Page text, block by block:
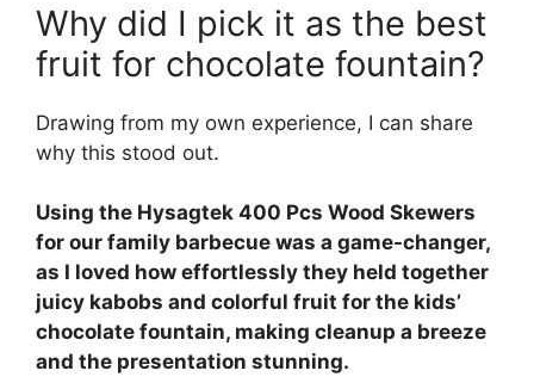
Why did I pick it as the best
fruit for chocolate fountain?
Drawing from my own experience, I can share
why this stood out.
Using the Hysagtek 400 Pcs Wood Skewers
for our family barbecue was a game-changer,
as I loved how effortlessly they held together
juicy kabobs and colorful fruit for the kids’
chocolate fountain, making cleanup a breeze
and the presentation stunning.